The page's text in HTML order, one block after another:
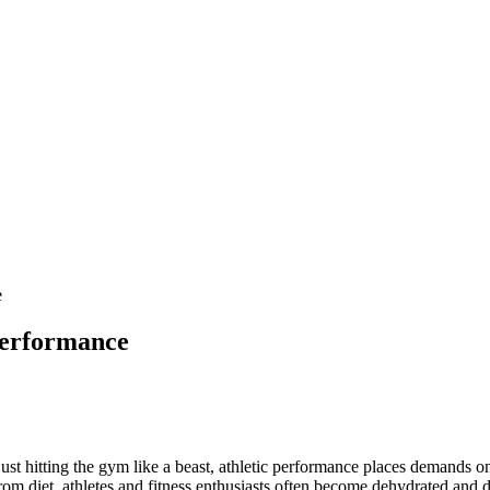
hitting the gym like a beast, athletic performance places demands
diet, athletes and fitness enthusiasts often become dehydrated